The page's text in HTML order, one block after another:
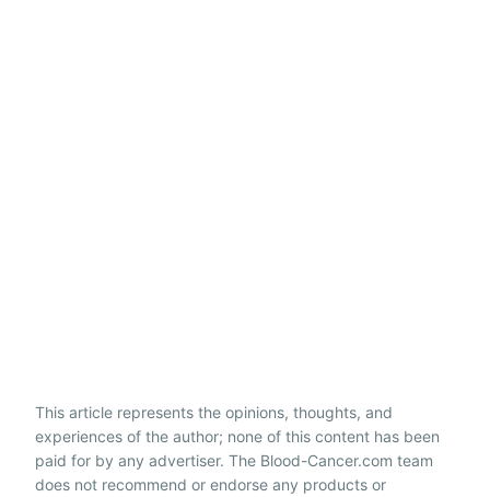
This article represents the opinions, thoughts, and
experiences of the author; none of this content has been
paid for by any advertiser. The Blood-Cancer.com team
does not recommend or endorse any products or